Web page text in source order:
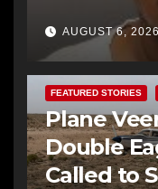
AUGUST 6,
FEATURED STORIES
Plane
Double
Called to